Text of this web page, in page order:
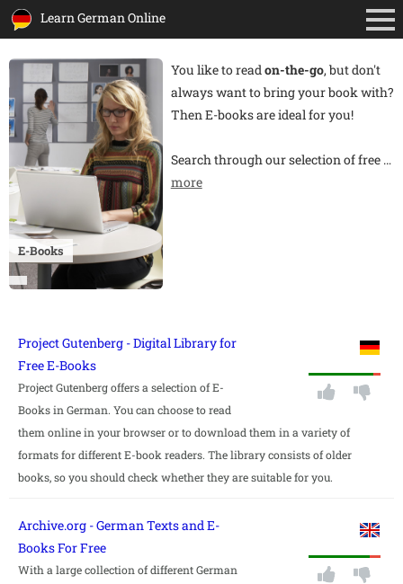
Learn German Online
E-Books
You like to readon-the-go, but don't
always want to bring your book with?
Then E-books are ideal for you!
Search through our selection of free…
more
Project Gutenberg - Digital Library for
Free E-Books
Project Gutenberg offers a selection of E-
Books in German. You can choose to read
them online in your browser or to download them in a variety of
formats for different E-book readers. The library consists of older
books, so you should check whether they are suitable for you.
Archive.org - German Texts and E-
Books For Free
With a large collection of different German